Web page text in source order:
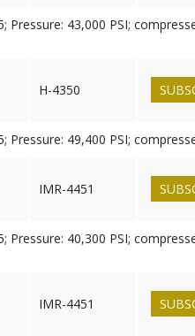
Pressure: 43,000 PSI;
H-4350
Pressure: 49,400 PSI;
IMR-4451
Pressure: 40,300 PSI;
IMR-4451